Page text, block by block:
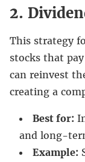
2.
This strategy
stocks that
can reinvest
creating a
Best for:
and long-
Example: